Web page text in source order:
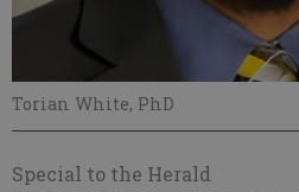
Torian White, PhD
Special to the Herald